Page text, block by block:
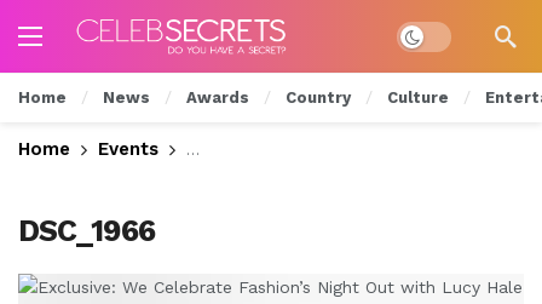
Dark mode
Home News Awards Country Culture
Home Events Exclusive: We Celebrate Fashion’s
DSC_1966